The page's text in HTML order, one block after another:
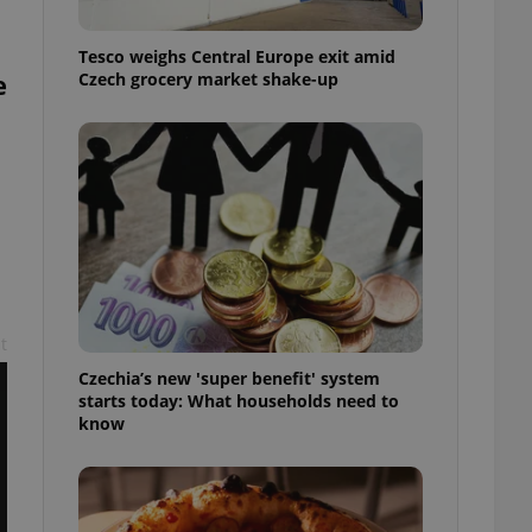
Tesco weighs Central Europe exit amid
Czech grocery market shake-up
Czechia’s new 'super benefit' system
starts today: What households need to
know
purpose identifier
how it is
in status for a
long-term sign-ins
maintain access
unnecessary
This
generated
in a site and
analytics